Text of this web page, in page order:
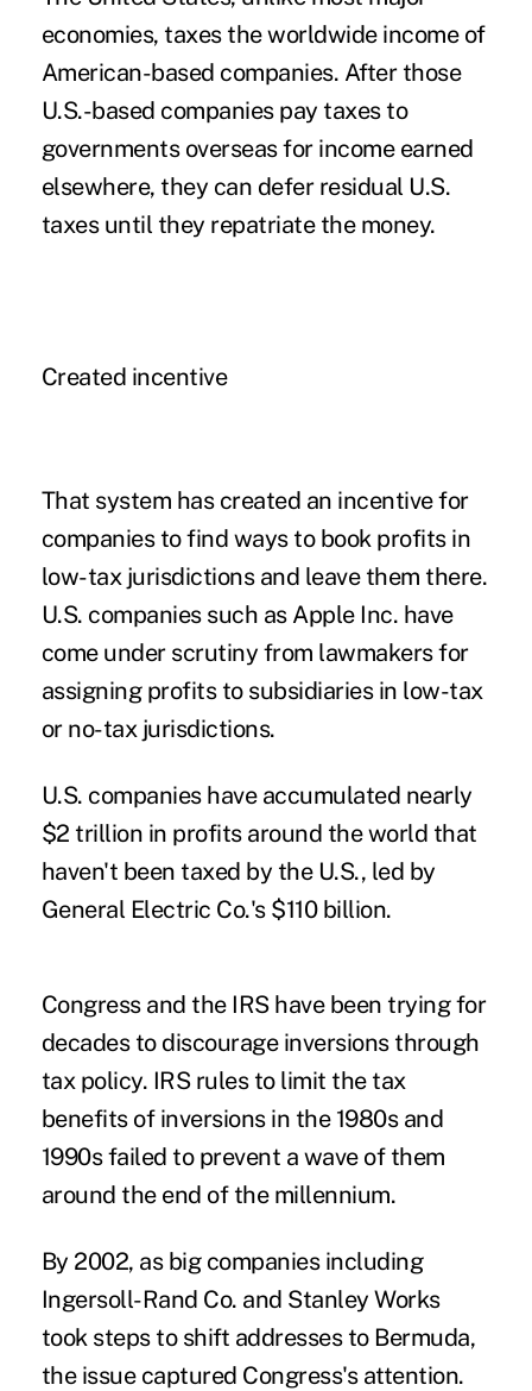
economies, taxes the worldwide income of
American-based companies. After those
U.S.-based companies pay taxes to
governments overseas for income earned
elsewhere, they can defer residual U.S.
taxes until they repatriate the money.
Created incentive
That system has created an incentive for
companies to find ways to book profits in
low-tax jurisdictions and leave them there.
U.S. companies such as Apple Inc. have
come under scrutiny from lawmakers for
assigning profits to subsidiaries in low-tax
or no-tax jurisdictions.
U.S. companies have accumulated nearly
$2 trillion in profits around the world that
haven't been taxed by the U.S., led by
General Electric Co.'s $110 billion.
Congress and the IRS have been trying for
decades to discourage inversions through
tax policy. IRS rules to limit the tax
benefits of inversions in the 1980s and
1990s failed to prevent a wave of them
around the end of the millennium.
By 2002, as big companies including
Ingersoll-Rand Co. and Stanley Works
took steps to shift addresses to Bermuda,
the issue captured Congress's attention.